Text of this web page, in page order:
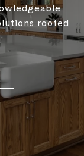
rooted